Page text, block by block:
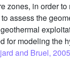
zones, in order to
assess the
for modeling the
and Bruel,